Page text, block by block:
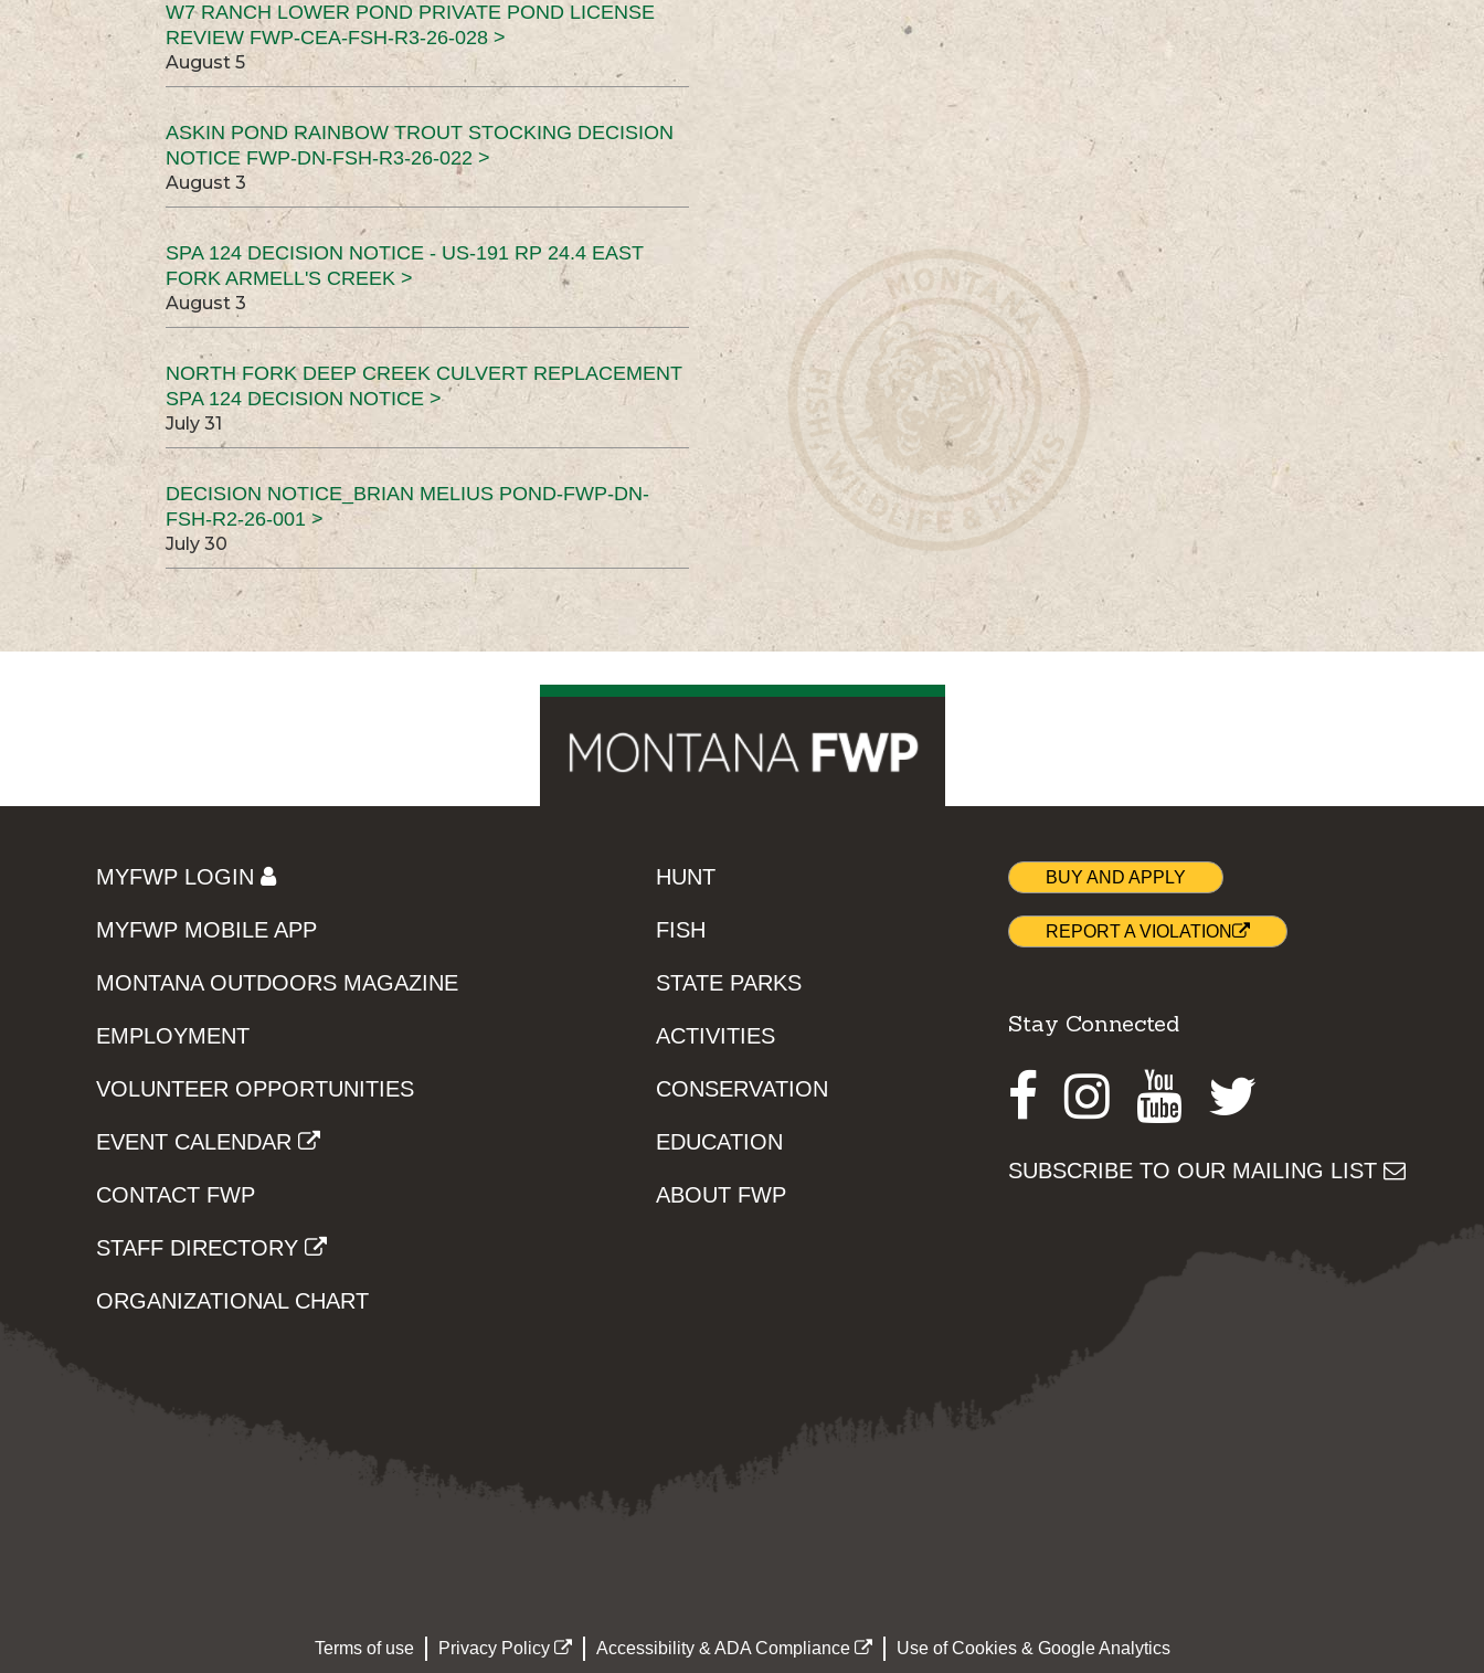
W7 RANCH LOWER POND PRIVATE POND LICENSE
REVIEW FWP-CEA-FSH-R3-26-028 >
August 5
ASKIN POND RAINBOW TROUT STOCKING DECISION
NOTICE FWP-DN-FSH-R3-26-022 >
August 3
SPA 124 DECISION NOTICE - US-191 RP 24.4 EAST
FORK ARMELL'S CREEK >
August 3
NORTH FORK DEEP CREEK CULVERT REPLACEMENT
SPA 124 DECISION NOTICE >
July 31
DECISION NOTICE_BRIAN MELIUS POND-FWP-DN-
FSH-R2-26-001 >
July 30
MYFWP LOGIN
MYFWP MOBILE APP
MONTANA OUTDOORS MAGAZINE
EMPLOYMENT
VOLUNTEER OPPORTUNITIES
EVENT CALENDAR
CONTACT FWP
STAFF DIRECTORY
ORGANIZATIONAL CHART
HUNT
FISH
STATE PARKS
ACTIVITIES
CONSERVATION
EDUCATION
ABOUT FWP
BUY AND APPLY
REPORT A VIOLATION
Stay Connected
Facebook
Instagram
Youtube
SUBSCRIBE TO OUR MAILING LIST
Terms of use Privacy Policy Accessibility & ADA Compliance Use of Cookies & Google Analytics